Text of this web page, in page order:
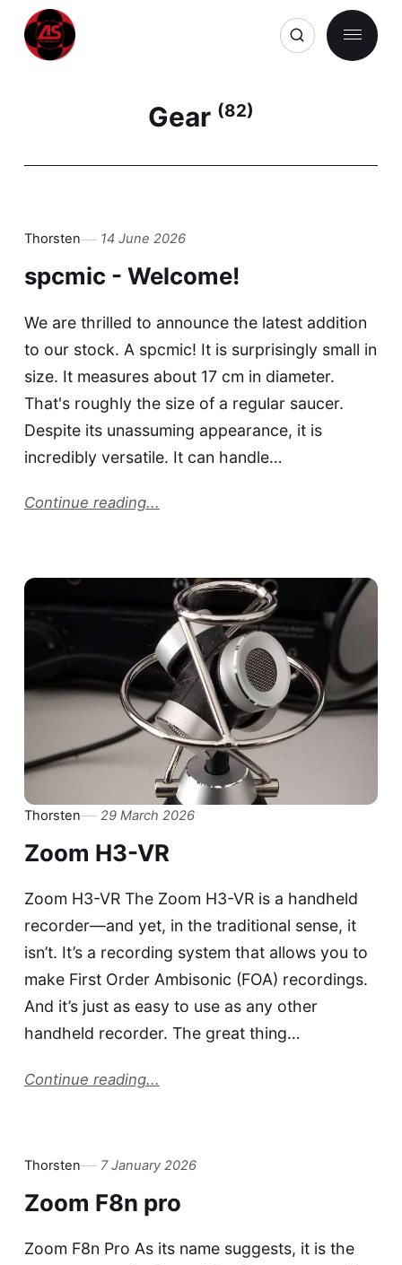
Gear (82)
Thorsten 14 June 2026
spcmic - Welcome!
We are thrilled to announce the latest addition
to our stock. A spcmic! It is surprisingly small in
size. It measures about 17 cm in diameter.
That's roughly the size of a regular saucer.
Despite its unassuming appearance, it is
incredibly versatile. It can handle…
Continue reading...
Thorsten 29 March 2026
Zoom H3-VR
Zoom H3-VR The Zoom H3-VR is a handheld
recorder—and yet, in the traditional sense, it
isn’t. It’s a recording system that allows you to
make First Order Ambisonic (FOA) recordings.
And it’s just as easy to use as any other
handheld recorder. The great thing…
Continue reading...
Thorsten 7 January 2026
Zoom F8n pro
Zoom F8n Pro As its name suggests, it is the